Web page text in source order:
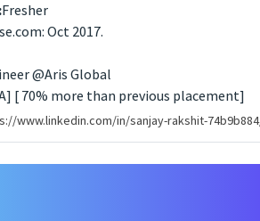
Fresher
Oct 2017.
@Aris Global
[ 70% more than previous placement]
www.linkedin.com/in/sanjay-rakshit-